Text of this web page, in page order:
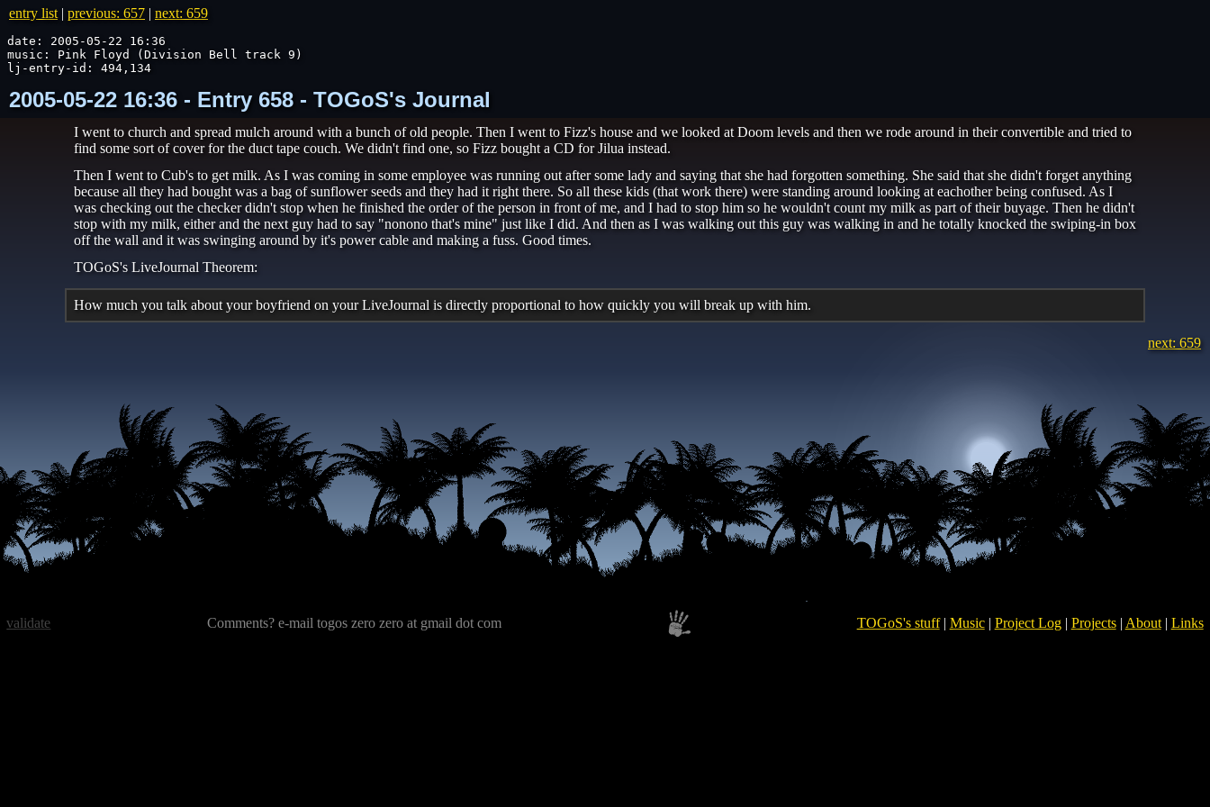
entry list | previous: 657 | next: 659
date: 2005-05-22 16:36
music: Pink Floyd (Division Bell track 9)
lj-entry-id: 494,134
2005-05-22 16:36 - Entry 658 - TOGoS's Journal
I went to church and spread mulch around with a bunch of old people. Then I went to Fizz's house and we looked at Doom levels and then we rode around in their convertible and tried to
find some sort of cover for the duct tape couch. We didn't find one, so Fizz bought a CD for Jilua instead.
Then I went to Cub's to get milk. As I was coming in some employee was running out after some lady and saying that she had forgotten something. She said that she didn't forget anything
because all they had bought was a bag of sunflower seeds and they had it right there. So all these kids (that work there) were standing around looking at eachother being confused. As I
was checking out the checker didn't stop when he finished the order of the person in front of me, and I had to stop him so he wouldn't count my milk as part of their buyage. Then he didn't
stop with my milk, either and the next guy had to say "nonono that's mine" just like I did. And then as I was walking out this guy was walking in and he totally knocked the swiping-in box
off the wall and it was swinging around by it's power cable and making a fuss. Good times.
TOGoS's LiveJournal Theorem:
How much you talk about your boyfriend on your LiveJournal is directly proportional to how quickly you will break up with him.
next: 659
Comments? e-mail togos zero zero at gmail dot com TOGoS's stuff| Music| Project Log| Projects| About| Links
validate